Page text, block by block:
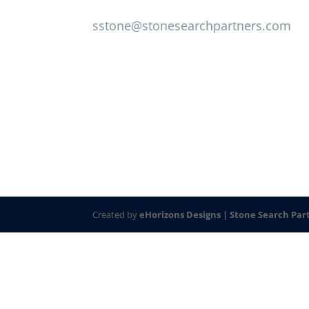
sstone@stonesearchpartners.com
Created byeHorizons Designs |Stone Search